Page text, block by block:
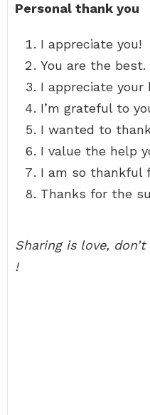
Personal thank you
I appreciate you!
You are the best.
I appreciate your
I’m grateful to
I wanted to
I value the help
I am so thankful
Thanks for the
Sharing is love,
!